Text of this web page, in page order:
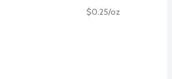
$0.25/oz